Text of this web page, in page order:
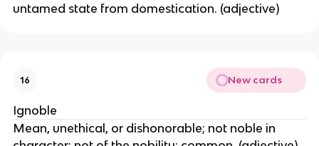
untamed state from domestication. (adjective)
16 New cards
Ignoble
Mean, unethical, or dishonorable; not noble in